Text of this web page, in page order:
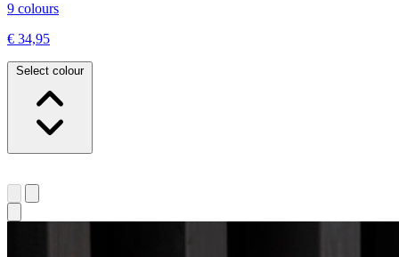
9 colours
€ 34,95
Select colour